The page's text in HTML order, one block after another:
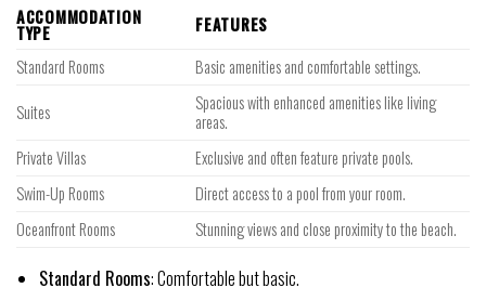
ACCOMMODATION
TYPE
FEATURES
Standard Rooms
Basic amenities and comfortable settings.
Suites
Spacious with enhanced amenities like living
areas.
Private Villas
Exclusive and often feature private pools.
Swim-Up Rooms
Direct access to a pool from your room.
Oceanfront Rooms
Stunning views and close proximity to the beach.
Standard Rooms: Comfortable but basic.